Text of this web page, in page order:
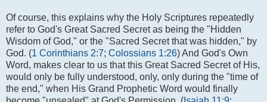
Of course, this explains why the Holy Scriptures repeatedly
refer to God's Great Sacred Secret as being the "Hidden
Wisdom of God," or the "Sacred Secret that was hidden," by
God. (1 Corinthians 2:7; Colossians 1:26) And God's Own
Word, makes clear to us that this Great Sacred Secret of His,
would only be fully understood, only, only during the "time of
the end," when His Grand Prophetic Word would finally